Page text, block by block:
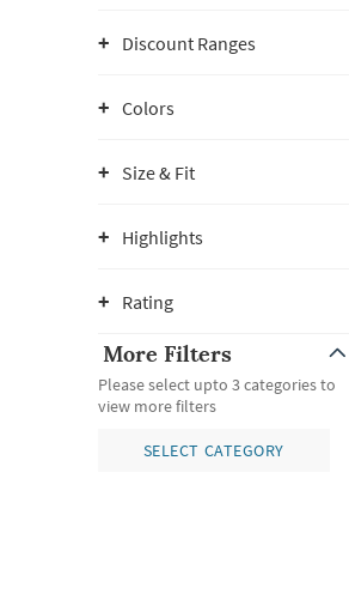
Discount Ranges
Colors
Size & Fit
Highlights
Rating
More Filters
Please select upto 3 categories to
view more filters
SELECT CATEGORY